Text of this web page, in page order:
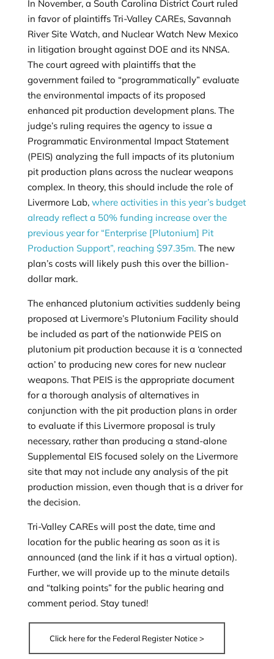
In November, a South Carolina District Court ruled
in favor of plaintiffs Tri-Valley CAREs, Savannah
River Site Watch, and Nuclear Watch New Mexico
in litigation brought against DOE and its NNSA.
The court agreed with plaintiffs that the
government failed to “programmatically” evaluate
the environmental impacts of its proposed
enhanced pit production development plans. The
judge’s ruling requires the agency to issue a
Programmatic Environmental Impact Statement
(PEIS) analyzing the full impacts of its plutonium
pit production plans across the nuclear weapons
complex. In theory, this should include the role of
Livermore Lab, where activities in this year’s budget
already reflect a 50% funding increase over the
previous year for “Enterprise [Plutonium] Pit
Production Support”, reaching $97.35m.The new
plan’s costs will likely push this over the billion-
dollar mark.
The enhanced plutonium activities suddenly being
proposed at Livermore’s Plutonium Facility should
be included as part of the nationwide PEIS on
plutonium pit production because it is a ‘connected
action’ to producing new cores for new nuclear
weapons. That PEIS is the appropriate document
for a thorough analysis of alternatives in
conjunction with the pit production plans in order
to evaluate if this Livermore proposal is truly
necessary, rather than producing a stand-alone
Supplemental EIS focused solely on the Livermore
site that may not include any analysis of the pit
production mission, even though that is a driver for
the decision.
Tri-Valley CAREs will post the date, time and
location for the public hearing as soon as it is
announced (and the link if it has a virtual option).
Further, we will provide up to the minute details
and “talking points” for the public hearing and
comment period. Stay tuned!
Click here for the Federal Register Notice >